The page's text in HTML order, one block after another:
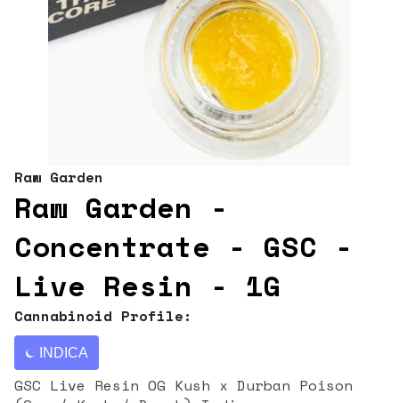
Raw Garden
Raw Garden -
Concentrate - GSC -
Live Resin - 1G
Cannabinoid Profile:
INDICA
GSC Live Resin OG Kush x Durban Poison